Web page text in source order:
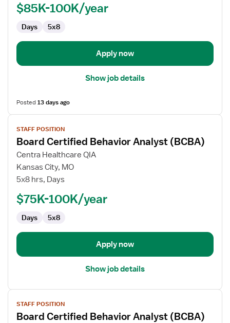
Analyst
$85K-100K/year
Days 5x8
Apply now
Show job details
Posted13 days ago
View
job
details
for
Board
Certified
Analyst
STAFF POSITION
Board Certified Behavior Analyst (BCBA)
Centra Healthcare QIA
Kansas City, MO
5x8 hrs, Days
$75K-100K/year
Days 5x8
Apply now
Show job details
View
job
details
STAFF POSITION
Board Certified Behavior Analyst (BCBA)